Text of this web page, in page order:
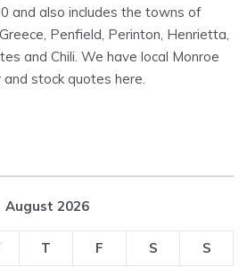
and also includes the towns of
Penfield, Perinton, Henrietta,
and Chili. We have local Monroe
stock quotes here.
August 2026
T F S
S